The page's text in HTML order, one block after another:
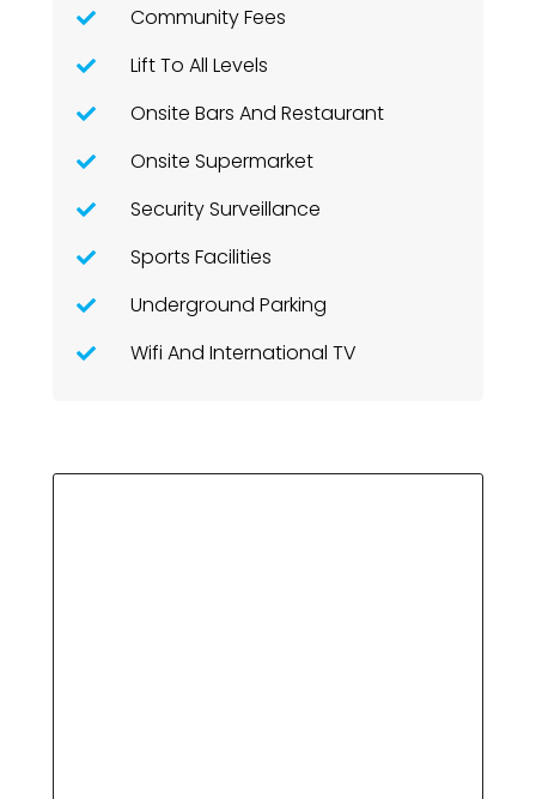
Community Fees
Lift To All Levels
Onsite Bars And Restaurant
Onsite Supermarket
Security Surveillance
Sports Facilities
Underground Parking
Wifi And International TV